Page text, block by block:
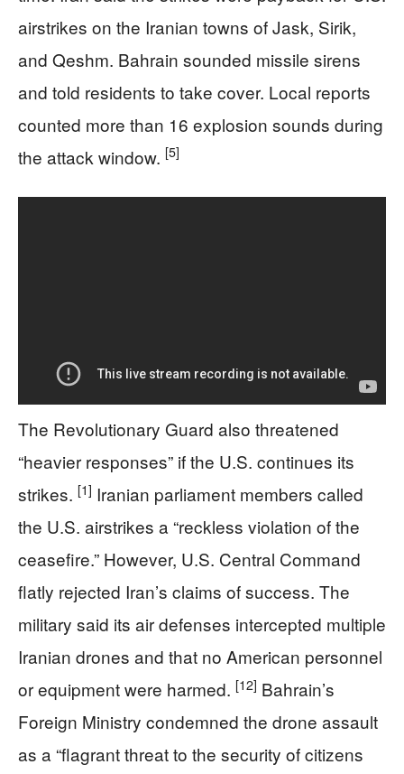
airstrikes on the Iranian towns of Jask, Sirik,
and Qeshm. Bahrain sounded missile sirens
and told residents to take cover. Local reports
counted more than 16 explosion sounds during
the attack window. [5]
The Revolutionary Guard also threatened
“heavier responses” if the U.S. continues its
strikes. [1] Iranian parliament members called
the U.S. airstrikes a “reckless violation of the
ceasefire.” However, U.S. Central Command
flatly rejected Iran’s claims of success. The
military said its air defenses intercepted multiple
Iranian drones and that no American personnel
or equipment were harmed. [12] Bahrain’s
Foreign Ministry condemned the drone assault
as a “flagrant threat to the security of citizens